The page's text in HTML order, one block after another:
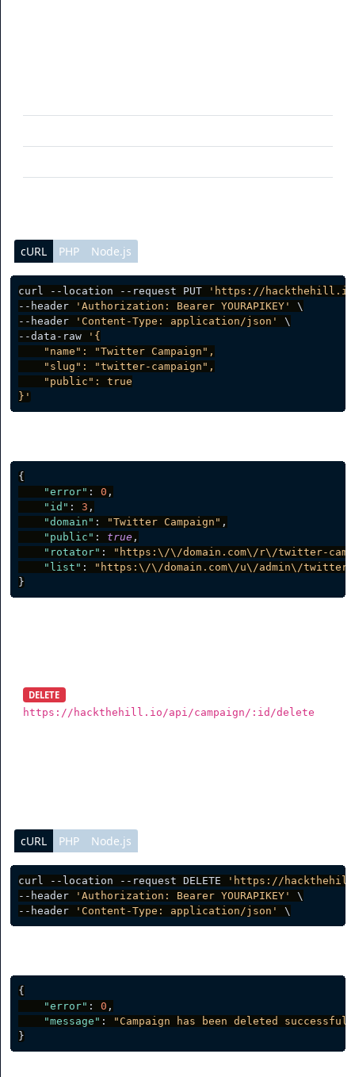
cURL PHP Node.js
curl --location --request PUT
'https://
--header
'Authorization: Bearer YOURAPIKEY'
\
--header
'Content-Type: application/json'
\
--data-raw
'{
    "name": "Twitter Campaign",
    "slug": "twitter-campaign",
    "public": true
}'
{
"error" : 0 ,
"id" : 3 ,
"domain" : "Twitter Campaign" ,
"public" : true ,
"rotator" :
"https:\/\/domain.com\/r\/twitter-
"list" :
"https:\/\/domain.com\/u\/admin\/twitter-
}
DELETE
https://hackthehill.io/api/campaign/:id/delete
cURL PHP Node.js
curl --location --request DELETE
'https://
--header
'Authorization: Bearer YOURAPIKEY'
\
--header
'Content-Type: application/json'
{
"error" : 0 ,
"message" :
"Campaign has been deleted
}